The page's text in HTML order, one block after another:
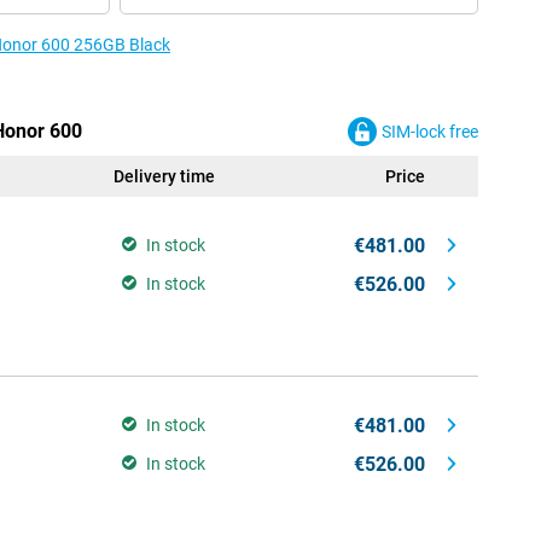
600 256GB Black
600 SIM-lock free
Delivery time Price
In stock €481.00
In stock €526.00
In stock €481.00
In stock €526.00